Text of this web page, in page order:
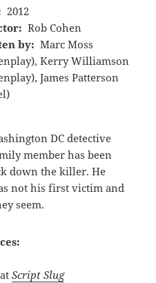
2012
Rob Cohen
by: Marc Moss
Kerry Williamson
James Patterson
DC detective
member has been
down the killer. He
not his first victim and
seem.
atScript Slug